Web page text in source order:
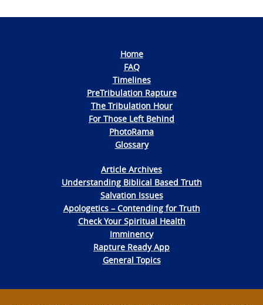
Home
FAQ
Timelines
PreTribulation Rapture
The Tribulation Hour
For Those Left Behind
PhotoRama
Glossary
Article Archives
Understanding Biblical Based Truth
Salvation Issues
Apologetics – Contending for Truth
Check Your Spiritual Health
Imminency
Rapture Ready App
General Topics